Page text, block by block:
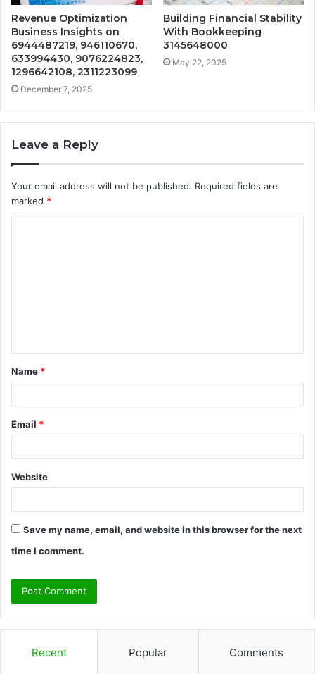
Revenue Optimization
Business Insights on
6944487219, 946110670,
633994430, 9076224823,
1296642108, 2311223099
December 7, 2025
Building Financial Stability
With Bookkeeping
3145648000
May 22, 2025
Leave a Reply
Your email address will not be published. Required fields are
marked *
t
*
Name *
Email *
Website
Save my name, email, and website in this browser for the next
time I comment.
Recent Popular Comments